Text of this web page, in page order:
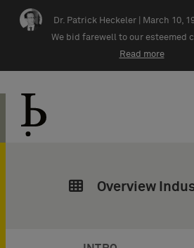
Skip navigation
Dr. Patrick Heckeler |
March 10,
We bid farewell to our esteemed
Read more
Overview